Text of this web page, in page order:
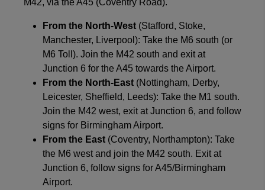
From the North-West (Stafford, Stoke,
Manchester, Liverpool): Take the M6 south (or
M6 Toll). Join the M42 south and exit at
Junction 6 for the A45 towards the Airport.
From the North-East (Nottingham, Derby,
Leicester, Sheffield, Leeds): Take the M1 south.
Join the M42 west, exit at Junction 6, and follow
signs for Birmingham Airport.
From the East (Coventry, Northampton): Take
the M6 west and join the M42 south. Exit at
Junction 6, follow signs for A45/Birmingham
Airport.